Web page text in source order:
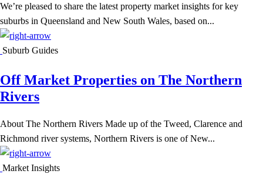
We’re pleased to share the latest property market insights for key
suburbs in Queensland and New South Wales, based on...
Suburb Guides
Off Market Properties on The Northern
Rivers
About The Northern Rivers Made up of the Tweed, Clarence and
Richmond river systems, Northern Rivers is one of New...
Market Insights